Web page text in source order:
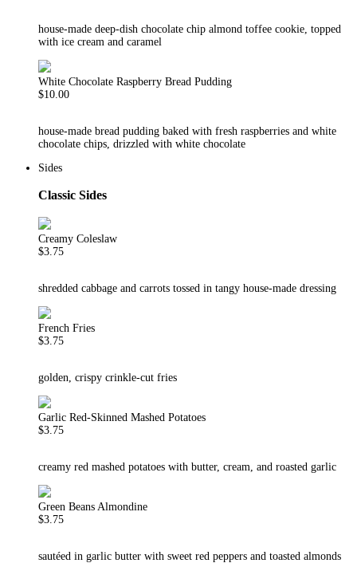
house-made deep-dish chocolate chip almond toffee cookie, topped
with ice cream and caramel
White Chocolate Raspberry Bread Pudding
$10.00
house-made bread pudding baked with fresh raspberries and white
chocolate chips, drizzled with white chocolate
Sides
Classic Sides
Creamy Coleslaw
$3.75
shredded cabbage and carrots tossed in tangy house-made dressing
French Fries
$3.75
golden, crispy crinkle-cut fries
Garlic Red-Skinned Mashed Potatoes
$3.75
creamy red mashed potatoes with butter, cream, and roasted garlic
Green Beans Almondine
$3.75
sautéed in garlic butter with sweet red peppers and toasted almonds